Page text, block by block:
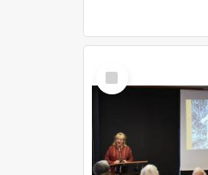
Select
Item